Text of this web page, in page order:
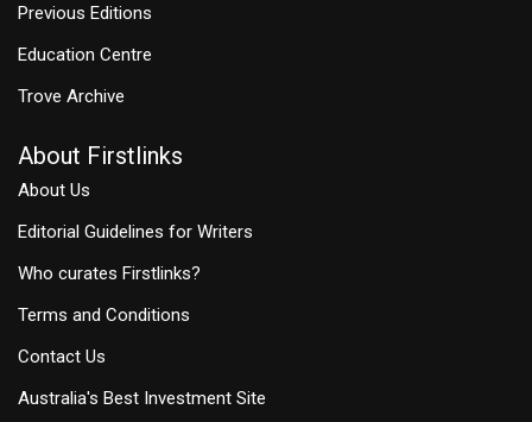
Previous Editions
Education Centre
Trove Archive
About Firstlinks
About Us
Editorial Guidelines for Writers
Who curates Firstlinks?
Terms and Conditions
Contact Us
Australia's Best Investment Site